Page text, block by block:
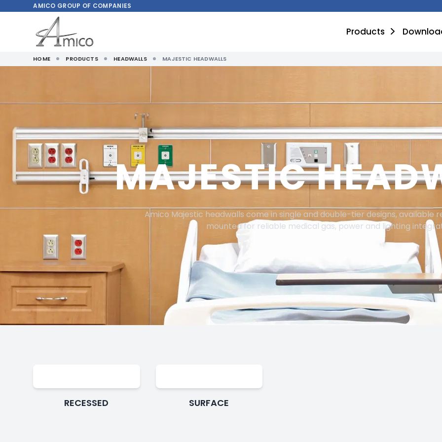
AMICO GROUP OF COMPANIES
Products
HOME PRODUCTS HEADWALLS MAJESTIC HEADWALLS
MAJESTIC
Amico Majestic headwalls come in single and double-tier designs, available
mounted for reliable medical gas, power and lighting
RECESSED SURFACE